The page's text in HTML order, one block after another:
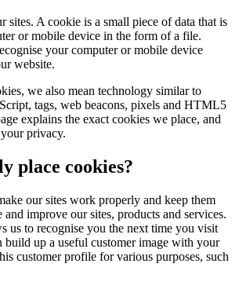
sites. A cookie is a small piece of data that is
or mobile device in the form of a file.
your computer or mobile device
website.
we also mean technology similar to
tags, web beacons, pixels and HTML5
explains the exact cookies we place, and
privacy.
place cookies?
our sites work properly and keep them
and improve our sites, products and services.
us to recognise you the next time you visit
build up a useful customer image with your
customer profile for various purposes, such